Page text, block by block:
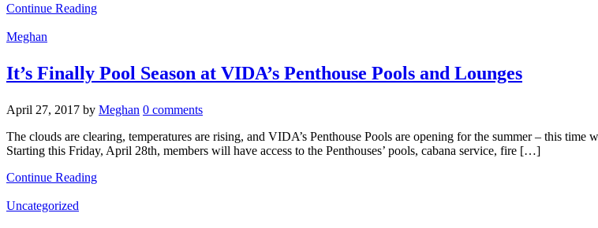
Continue Reading
Meghan
It’s Finally Pool Season at VIDA’s Penthouse Pools and Lounges
April 27, 2017 by Meghan 0 comments
The clouds are clearing, temperatures are rising, and VIDA’s Penthouse Pools are opening for the summer – this
Starting this Friday, April 28th, members will have access to the Penthouses’ pools, cabana service, fire […]
Continue Reading
Uncategorized